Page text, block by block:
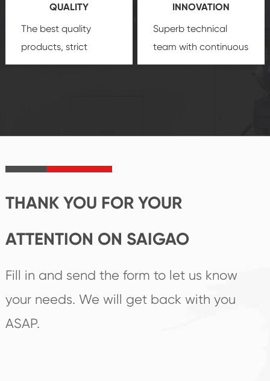
security.QUALITY
The best quality
products, strict
quality control
product's
INNOVATION
Superb technical
team with continuous
technological
create the highest
THANK YOU FOR YOUR
ATTENTION ON SAIGAO
Fill in and send the form to let us know
your needs. We will get back with you
ASAP.